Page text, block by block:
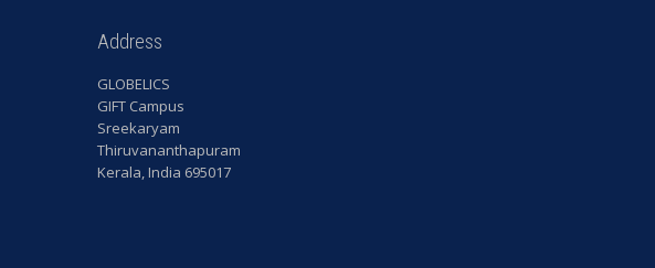
Address
GLOBELICS
GIFT Campus
Sreekaryam
Thiruvananthapuram
Kerala, India 695017